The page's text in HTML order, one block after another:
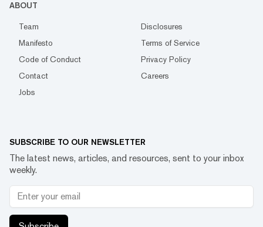
ABOUT
Team
Disclosures
Manifesto
Terms of Service
Code of Conduct
Privacy Policy
Contact
Careers
Jobs
SUBSCRIBE TO OUR NEWSLETTER
The latest news, articles, and resources, sent to your inbox
weekly.